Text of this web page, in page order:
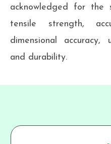
acknowledged for the
tensile strength,
dimensional accuracy,
and durability.